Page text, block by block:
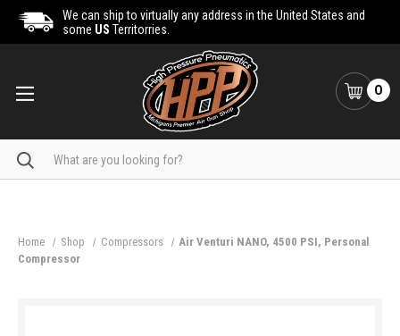
We can ship to virtually any address in the United States and
some US Territorries.
0
Search
Home Shop Compressors
Air Venturi NANO, 4500 PSI, Personal
Compressor